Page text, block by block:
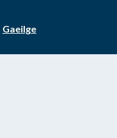
Gaeilge